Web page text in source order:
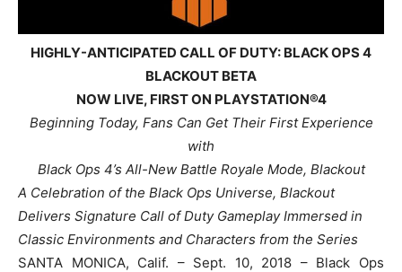
HIGHLY-ANTICIPATED CALL OF DUTY: BLACK OPS 4
BLACKOUT BETA
NOW LIVE, FIRST ON PLAYSTATION®4
Beginning Today, Fans Can Get Their First Experience
with
Black Ops 4’s All-New Battle Royale Mode, Blackout
A Celebration of the Black Ops Universe, Blackout
Delivers Signature Call of Duty Gameplay Immersed in
Classic Environments and Characters from the Series
SANTA MONICA, Calif. – Sept. 10, 2018 – Black Ops